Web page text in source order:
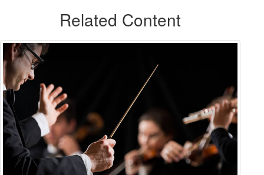
Related Content